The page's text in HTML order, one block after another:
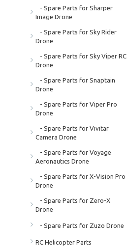
- Spare Parts for Sharper
Image Drone
- Spare Parts for Sky Rider
Drone
- Spare Parts for Sky Viper RC
Drone
- Spare Parts for Snaptain
Drone
- Spare Parts for Viper Pro
Drone
- Spare Parts for Vivitar
Camera Drone
- Spare Parts for Voyage
Aeronautics Drone
- Spare Parts for X-Vision Pro
Drone
- Spare Parts for Zero-X
Drone
- Spare Parts for Zuzo Drone
RC Helicopter Parts